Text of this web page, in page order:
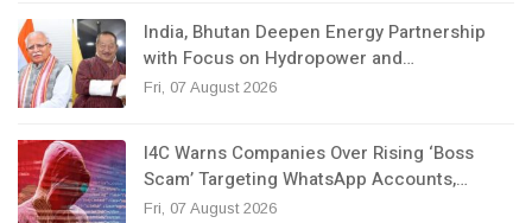
India, Bhutan Deepen Energy Partnership
with Focus on Hydropower and…
Fri, 07 August 2026
I4C Warns Companies Over Rising ‘Boss
Scam’ Targeting WhatsApp Accounts,…
Fri, 07 August 2026